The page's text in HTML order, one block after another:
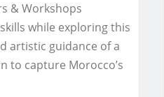
& Workshops
while exploring this
artistic guidance of a
to capture Morocco’s